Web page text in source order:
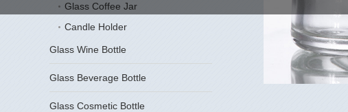
Glass Coffee Jar
Candle Holder
Glass Wine Bottle
Glass Beverage Bottle
Glass Cosmetic Bottle